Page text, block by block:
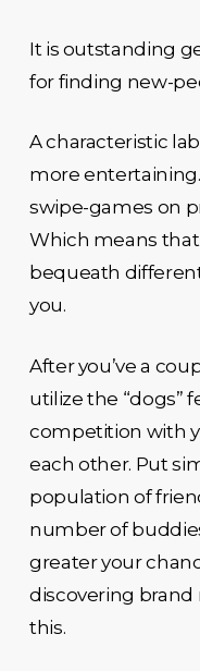
It is outstanding
for finding new-
A characteristic
more
swipe-games on
Which means
bequeath
you.
After you’ve a
utilize the “dogs”
competition with
each other. Put
population of
number of
greater your
discovering brand
this.